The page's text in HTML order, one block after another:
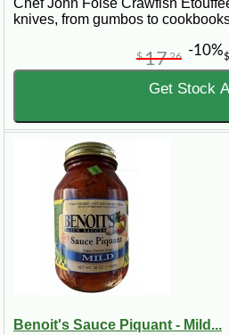
Chef John Folse Crawfish
knives, from gumbos to
$
$1726 -10%
Get Stock
Benoit's Sauce Piquant - Mild...